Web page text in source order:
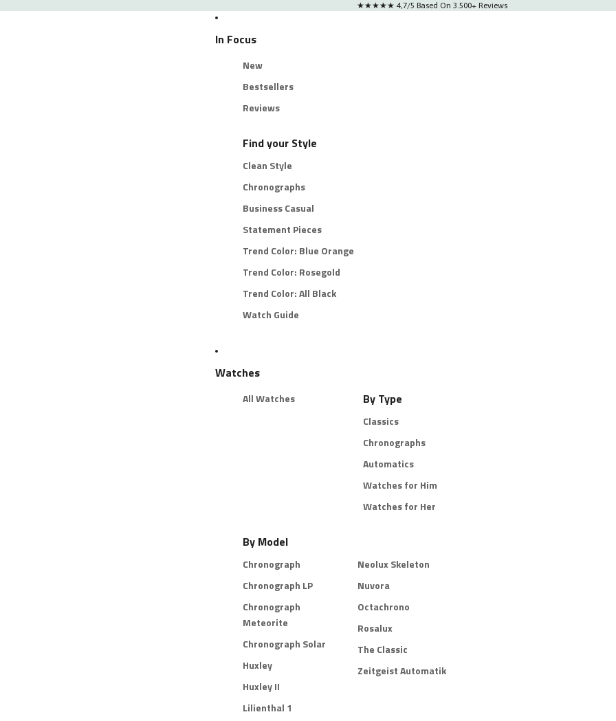
★★★★★ 4,7/5 Based On 3.500+ Reviews
In Focus
New
Bestsellers
Reviews
Find your Style
Clean Style
Chronographs
Business Casual
Statement Pieces
Trend Color: Blue Orange
Trend Color: Rosegold
Trend Color: All Black
Watch Guide
Watches
All Watches By Type
Classics
Chronographs
Automatics
Watches for Him
Watches for Her
By Model
Chronograph
Chronograph LP
Chronograph
Meteorite
Chronograph Solar
Huxley
Huxley II
Lilienthal 1
Neolux Skeleton
Nuvora
Octachrono
Rosalux
The Classic
Zeitgeist Automatik